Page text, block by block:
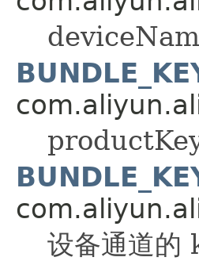
设备通道的